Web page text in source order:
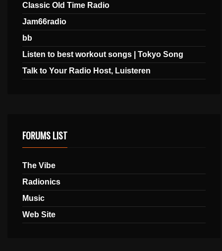
Classic Old Time Radio
Jam66radio
bb
Listen to best workout songs | Tokyo Song
Talk to Your Radio Host, Luisteren
FORUMS LIST
The Vibe
Radionics
Music
Web Site